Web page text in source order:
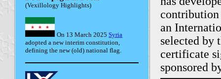
(Vexillology Highlights)
On 13 March 2025Syria
adopted a new interim constitution,
defining the new (old) national flag.
an
selected by
certificate
sponsored